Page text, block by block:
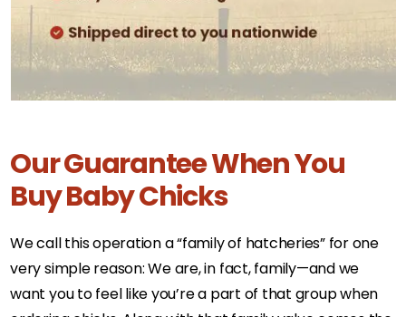
Our Guarantee When You
Buy Baby Chicks
We call this operation a “family of hatcheries” for one
very simple reason: We are, in fact, family—and we
want you to feel like you’re a part of that group when